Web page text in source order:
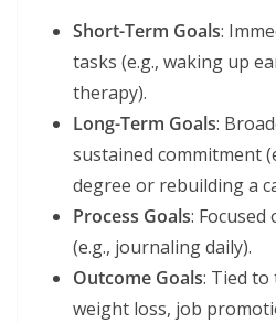
Short-Term Goals:
tasks (e.g., waking up
therapy).
Long-Term Goals:
sustained commitment
degree or rebuilding a
Process Goals:
(e.g., journaling daily).
Outcome Goals: Tied to
weight loss, job